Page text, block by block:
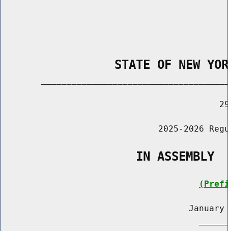
STATE OF NEW
2025-2026
                   IN ASSEMBLY
January